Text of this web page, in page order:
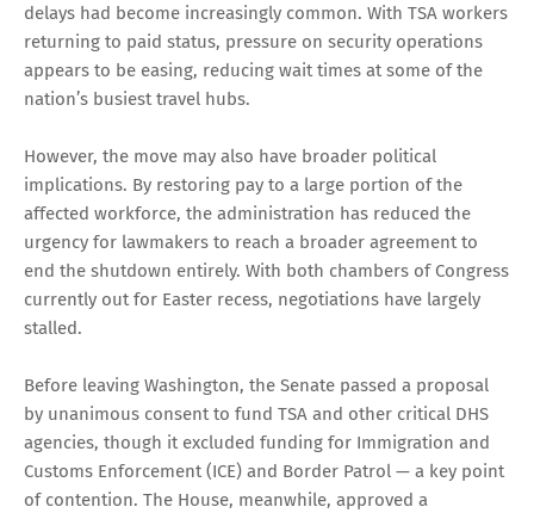
delays had become increasingly common. With TSA workers
returning to paid status, pressure on security operations
appears to be easing, reducing wait times at some of the
nation’s busiest travel hubs.
However, the move may also have broader political
implications. By restoring pay to a large portion of the
affected workforce, the administration has reduced the
urgency for lawmakers to reach a broader agreement to
end the shutdown entirely. With both chambers of Congress
currently out for Easter recess, negotiations have largely
stalled.
Before leaving Washington, the Senate passed a proposal
by unanimous consent to fund TSA and other critical DHS
agencies, though it excluded funding for Immigration and
Customs Enforcement (ICE) and Border Patrol — a key point
of contention. The House, meanwhile, approved a